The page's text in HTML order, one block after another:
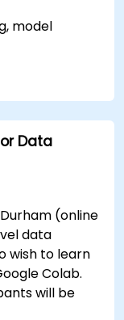
model
using
Data
(online
data
wish to learn
Colab.
will be